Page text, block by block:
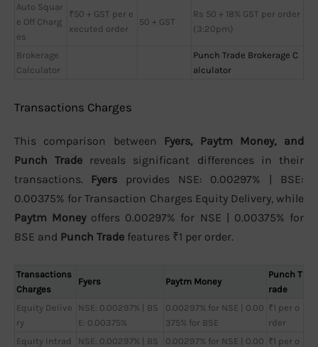
Auto Squar
e Off Charg
es
₹50 + GST per e
xecuted order
50 + GST
Rs 50 + 18% GST per order
(3:20pm)
Brokerage
Calculator
Punch Trade Brokerage C
alculator
Transactions Charges
This comparison between Fyers, Paytm Money, and
Punch Trade reveals significant differences in their
transactions. Fyers provides NSE: 0.00297% | BSE:
0.00375% for Transaction Charges Equity Delivery, while
Paytm Moneyoffers 0.00297% for NSE | 0.00375% for
BSE and Punch Trade features ₹1 per order.
Transactions
Charges
Fyers Paytm Money
Punch T
rade
Equity Delive
ry
NSE: 0.00297% | BS
E: 0.00375%
0.00297% for NSE | 0.00
375% for BSE
₹1 per o
rder
Equity Intrad
NSE: 0.00297% | BS 0.00297% for NSE | 0.00 ₹1 per o